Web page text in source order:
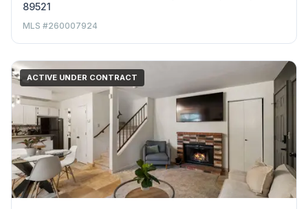
89521
MLS #260007924
ACTIVE UNDER CONTRACT